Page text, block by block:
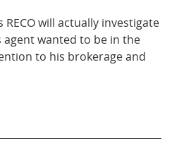
will actually investigate
wanted to be in the
to his brokerage and